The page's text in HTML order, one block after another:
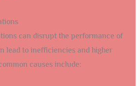
can disrupt the performance of
lead to inefficiencies and higher
causes include: